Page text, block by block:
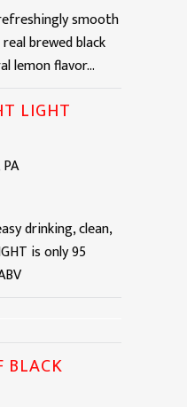
smooth
brewed black
lemon flavor...
LIGHT
drinking, clean,
is only 95
BLACK